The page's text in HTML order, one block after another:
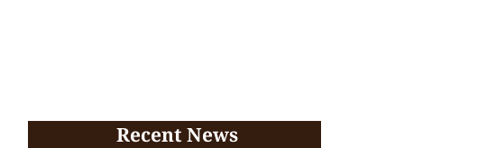
Recent News